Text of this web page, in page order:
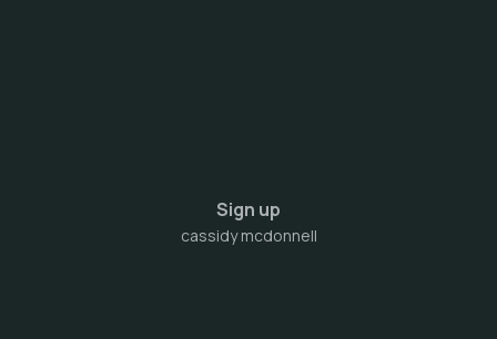
Sign up
cassidy mcdonnell